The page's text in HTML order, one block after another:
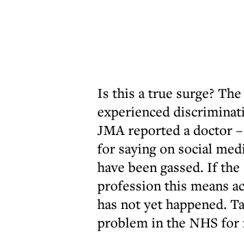
Is this a true surge?
experienced
JMA reported a doctor
for saying on social
have been gassed. If
profession this means
has not yet happened.
problem in the NHS for